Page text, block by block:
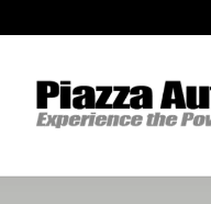
SE Sedan Photo 1 of 17